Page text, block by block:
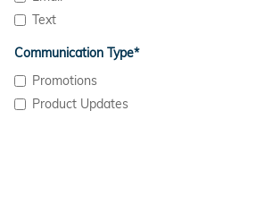
Text
Communication Type*
Promotions
Product Updates